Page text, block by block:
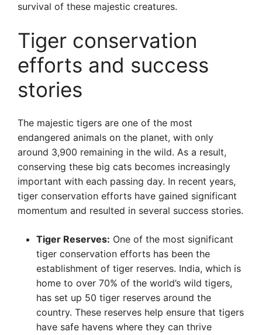
survival of these majestic creatures.
Tiger conservation
efforts and success
stories
The majestic tigers are one of the most
endangered animals on the planet, with only
around 3,900 remaining in the wild. As a result,
conserving these big cats becomes increasingly
important with each passing day. In recent years,
tiger conservation efforts have gained significant
momentum and resulted in several success stories.
Tiger Reserves: One of the most significant
tiger conservation efforts has been the
establishment of tiger reserves. India, which is
home to over 70% of the world’s wild tigers,
has set up 50 tiger reserves around the
country. These reserves help ensure that tigers
have safe havens where they can thrive